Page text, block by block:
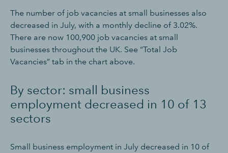
The number of job vacancies at small businesses also
decreased in July, with a monthly decline of 3.02%.
There are now 100,900 job vacancies at small
businesses throughout the UK. See “Total Job
Vacancies” tab in the chart above.
By sector: small business
employment decreased in 10 of 13
sectors
Small business employment in July decreased in 10 of